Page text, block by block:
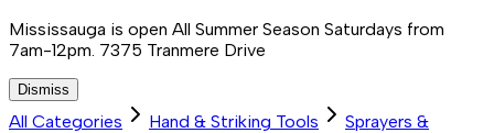
Mississauga is open All Summer Season Saturdays from
7am-12pm. 7375 Tranmere Drive
Dismiss
All Categories Hand & Striking Tools
Sprayers &